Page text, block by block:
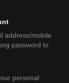
address/mobile
password to
personal